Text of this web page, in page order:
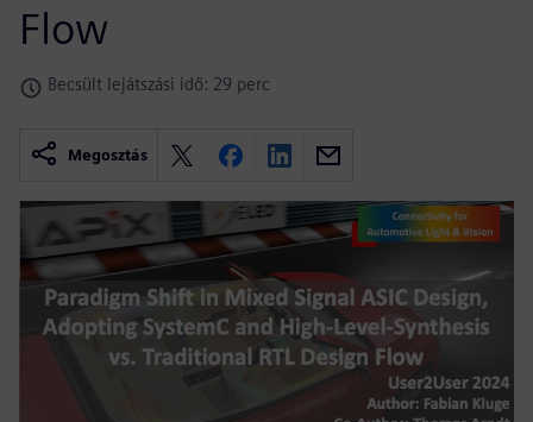
Flow
Becsült lejátszási idő: 29 perc
Megosztás